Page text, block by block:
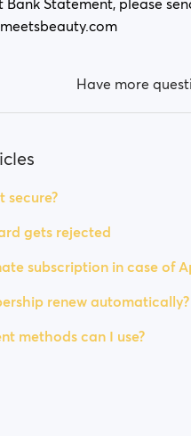
Statement, please
Have more
secure?
gets rejected
subscription in case of
renew automatically?
methods can I use?